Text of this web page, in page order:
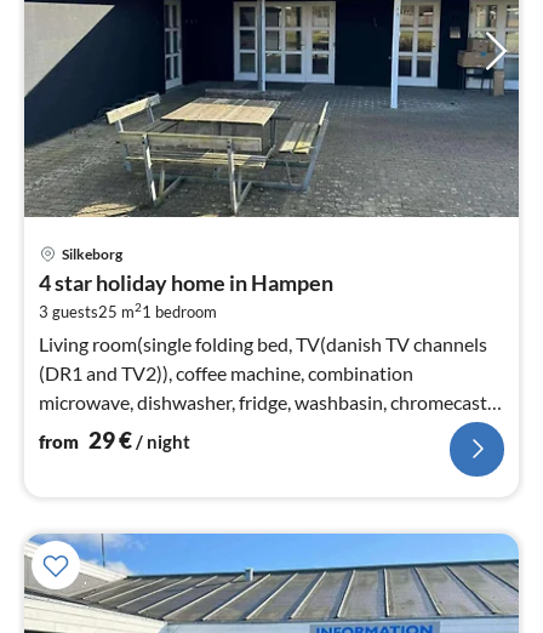
Silkeborg
4 star holiday home in Hampen
3 guests25 m21 bedroom
Living room(single folding bed, TV(danish TV channels
(DR1 and TV2)), coffee machine, combination
microwave, dishwasher, fridge, washbasin, chromecast),
bedroom(double bed)
from 29€/ night